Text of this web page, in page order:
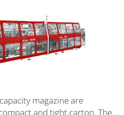
magazine are
and tight carton. The